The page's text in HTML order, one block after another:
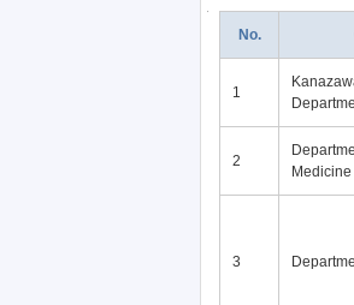
No.
1
2
Medicine
3